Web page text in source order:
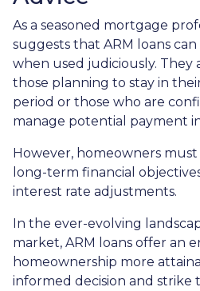
As a seasoned mortgage
suggests that ARM loans
when used judiciously. They
those planning to stay in
period or those who are
manage potential payment
However, homeowners
long-term financial
interest rate adjustments.
In the ever-evolving
market, ARM loans offer an
homeownership more
informed decision and strike